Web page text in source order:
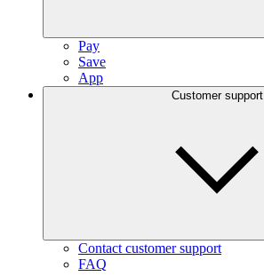
Pay
Save
App
Customer support
Contact customer support
FAQ